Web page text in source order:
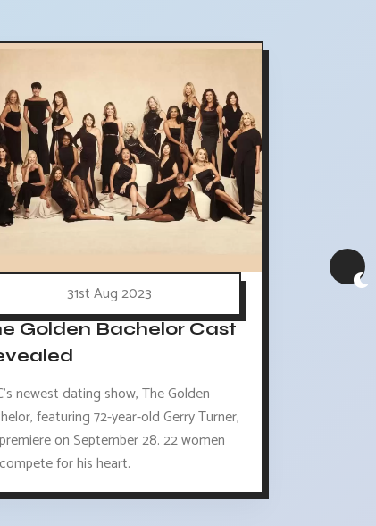
31st Aug 2023
Golden Bachelor Cast
newest dating show, The Golden
featuring 72-year-old Gerry Turner,
on September 28. 22 women
for his heart.